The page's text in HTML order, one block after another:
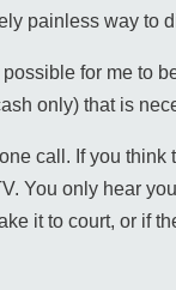
painless way to
for me to
only) that is
call. If you think
You only hear
it to court, or if